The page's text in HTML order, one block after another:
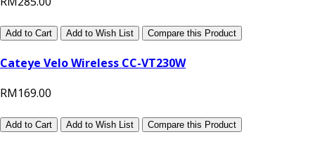
Add to Cart Add to Wish List Compare this Product
Cateye Velo Wireless CC-VT230W
RM169.00
Add to Cart Add to Wish List Compare this Product